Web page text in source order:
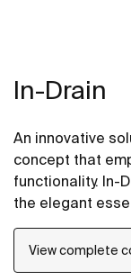
In-Drain
An innovative
concept that
functionality. In-
the elegant
versatile
View complete